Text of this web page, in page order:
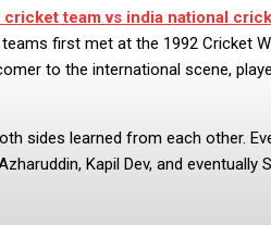
cricket team vs india national
first met at the 1992 Cricket
to the international scene,
sides learned from each other.
Kapil Dev, and